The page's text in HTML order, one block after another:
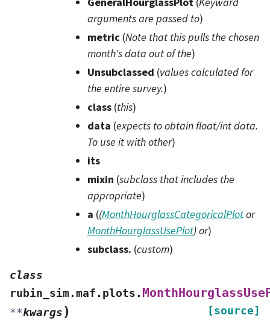
arguments are passed to)
metric(Note that this pulls the chosen
month's data outofthe)
Unsubclassed (values calculated for
the entire survey.)
class(this)
data (expects to obtain float/int data.
To use it with other)
its
mixin (subclass that includes the
appropriate)
a ((MonthHourglassCategoricalPlotor
MonthHourglassUsePlot)or)
subclass. (custom)
class
rubin_sim.maf.plots.
**kwargs) [source]